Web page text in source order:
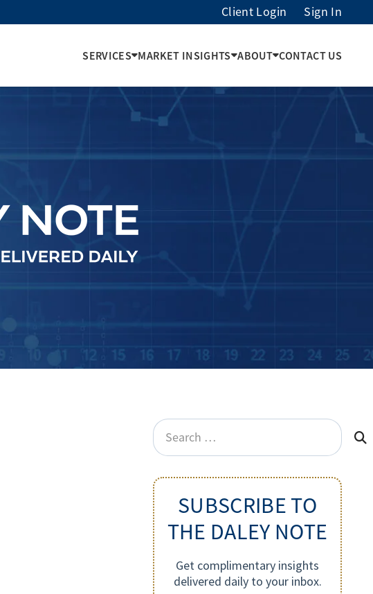
Client Login Sign In
SERVICES MARKET INSIGHTS ABOUT CONTACT US
Search
for:
SUBSCRIBE TO
THE DALEY NOTE